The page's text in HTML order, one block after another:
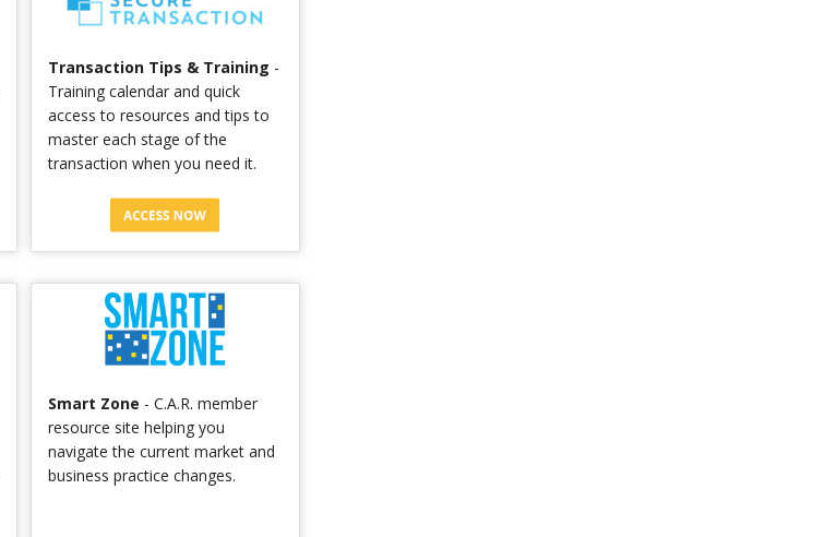
Transaction Tips & Training -
Training calendar and quick
access to resources and tips to
master each stage of the
transaction when you need it.
Smart Zone - C.A.R. member
resource site helping you
navigate the current market and
business practice changes.